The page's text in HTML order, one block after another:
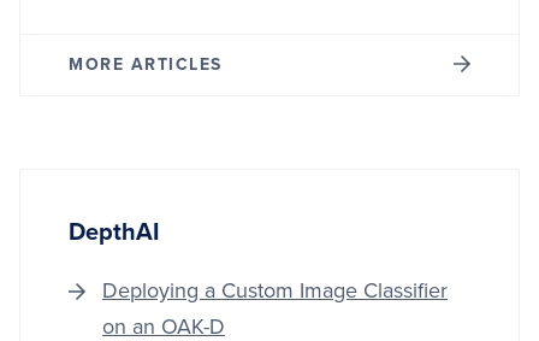
MORE ARTICLES
DepthAI
Deploying a Custom Image Classifier
on an OAK-D